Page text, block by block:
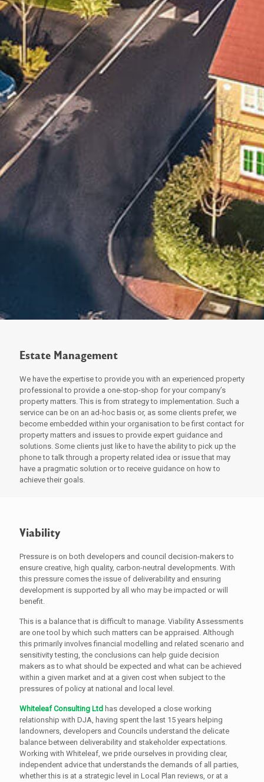
Estate Management
We have the expertise to provide you with an experienced property
professional to provide a one-stop-shop for your company’s
property matters. This is from strategy to implementation. Such a
service can be on an ad-hoc basis or, as some clients prefer, we
become embedded within your organisation to be first contact for
property matters and issues to provide expert guidance and
solutions. Some clients just like to have the ability to pick up the
phone to talk through a property related idea or issue that may
have a pragmatic solution or to receive guidance on how to
achieve their goals.
Viability
Pressure is on both developers and council decision-makers to
ensure creative, high quality, carbon-neutral developments. With
this pressure comes the issue of deliverability and ensuring
development is supported by all who may be impacted or will
benefit.
This is a balance that is difficult to manage. Viability Assessments
are one tool by which such matters can be appraised. Although
this primarily involves financial modelling and related scenario and
sensitivity testing, the conclusions can help guide decision
makers as to what should be expected and what can be achieved
within a given market and at a given cost when subject to the
pressures of policy at national and local level.
Whiteleaf Consulting Ltd has developed a close working
relationship with DJA, having spent the last 15 years helping
landowners, developers and Councils understand the delicate
balance between deliverability and stakeholder expectations.
Working with Whiteleaf, we pride ourselves in providing clear,
independent advice that understands the demands of all parties,
whether this is at a strategic level in Local Plan reviews, or at a